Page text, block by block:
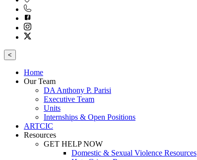
<
Home
Our Team
DA Anthony P. Parisi
Executive Team
Units
Internships & Open Positions
ARTCIC
Resources
GET HELP NOW
Domestic & Sexual Violence Resources